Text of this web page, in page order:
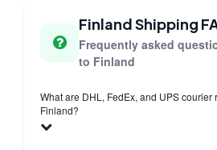
Finland Shipping
Frequently asked
to Finland
What are DHL, FedEx, and UPS courier
Finland?